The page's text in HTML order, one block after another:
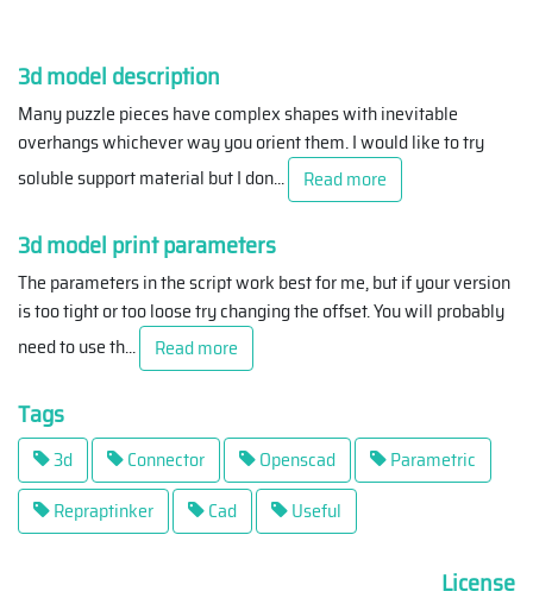
3d model description
Many puzzle pieces have complex shapes with inevitable
overhangs whichever way you orient them. I would like to try
soluble support material but I don... Read more
3d model print parameters
The parameters in the script work best for me, but if your version
is too tight or too loose try changing the offset. You will probably
need to use th... Read more
Tags
3d Connector Openscad
Parametric
Repraptinker
Cad Useful
License